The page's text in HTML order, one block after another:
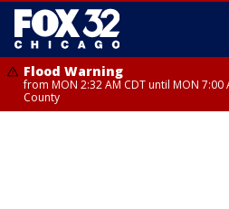
Flood Warning
from MON 2:32 AM CDT until MON 7:00
County